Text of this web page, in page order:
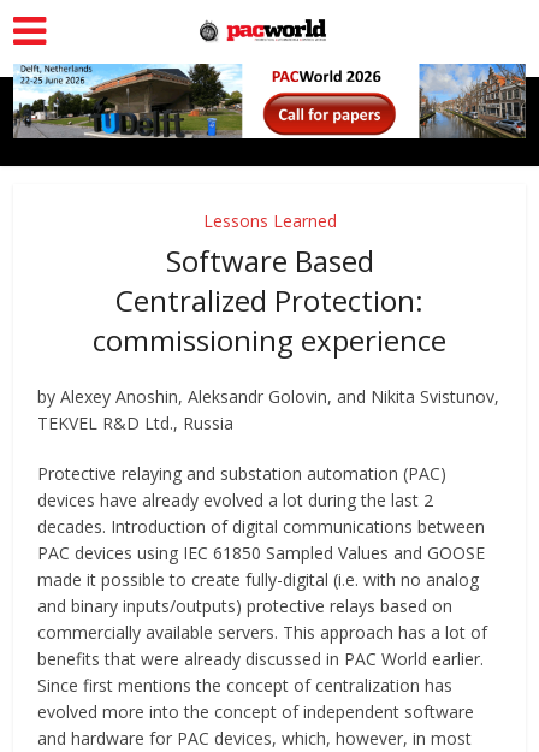
Lessons Learned
Software Based
Centralized Protection:
commissioning experience
by Alexey Anoshin, Aleksandr Golovin, and Nikita Svistunov,
TEKVEL R&D Ltd., Russia
Protective relaying and substation automation (PAC)
devices have already evolved a lot during the last 2
decades. Introduction of digital communications between
PAC devices using IEC 61850 Sampled Values and GOOSE
made it possible to create fully-digital (i.e. with no analog
and binary inputs/outputs) protective relays based on
commercially available servers. This approach has a lot of
benefits that were already discussed in PAC World earlier.
Since first mentions the concept of centralization has
evolved more into the concept of independent software
and hardware for PAC devices, which, however, in most